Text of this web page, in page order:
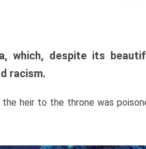
which, despite its
racism.
heir to the throne was